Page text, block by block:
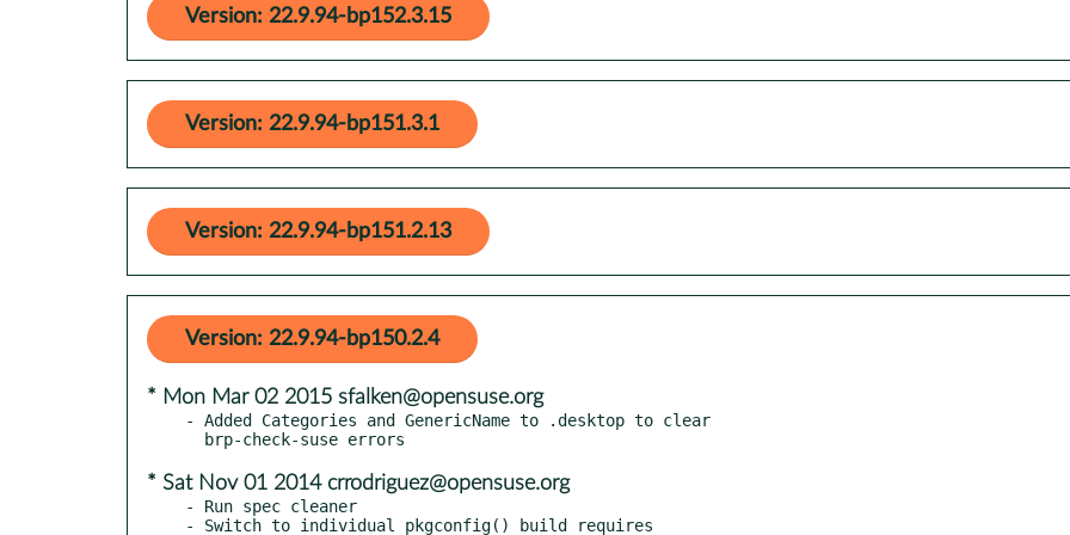
Version: 22.9.94-bp152.3.15
Version: 22.9.94-bp151.3.1
Version: 22.9.94-bp151.2.13
Version: 22.9.94-bp150.2.4
* Mon Mar 02 2015 sfalken@opensuse.org
- Added Categories and GenericName to .desktop to clear
* Sat Nov 01 2014 crrodriguez@opensuse.org
- Run spec cleaner
- Switch to individual pkgconfig() build requires